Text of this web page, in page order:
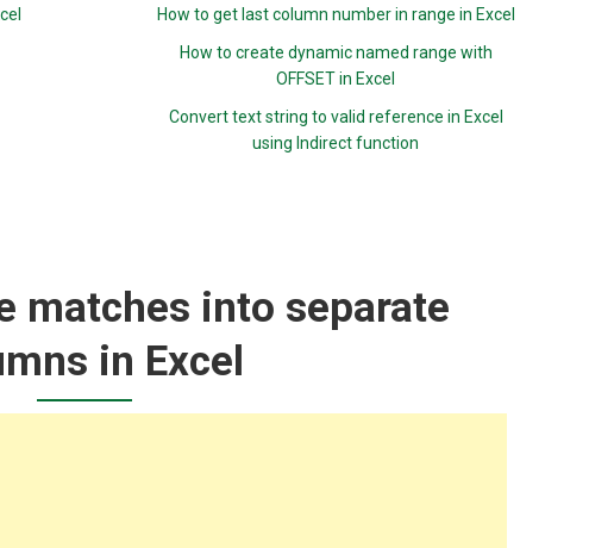
How to get last column number in range in Excel
How to create dynamic named range with
OFFSET in Excel
Convert text string to valid reference in Excel
using Indirect function
matches into separate
in Excel